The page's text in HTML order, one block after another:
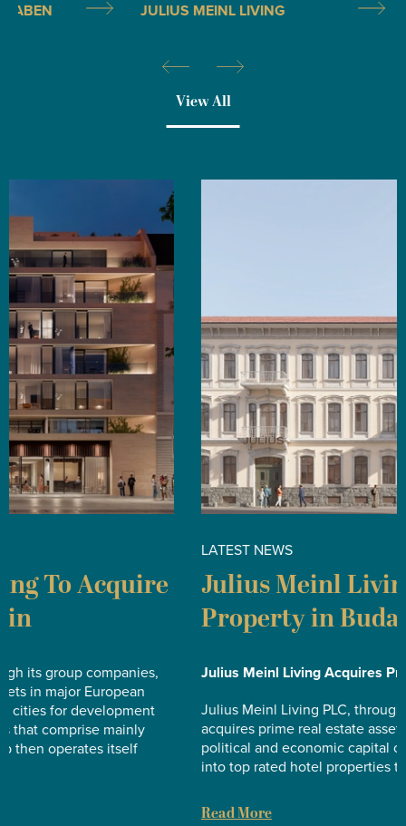
JULIUS MEINL LIVING KEX
View All
Julius Meinl Living Acquires
Property in Budapest
Julius Meinl Living Acquires Property in Budapest
Julius Meinl Living PLC, through its group companies,
acquires prime real estate assets in major European
political and economic capital cities for development
into top rated hotel properties that comprise mainly…